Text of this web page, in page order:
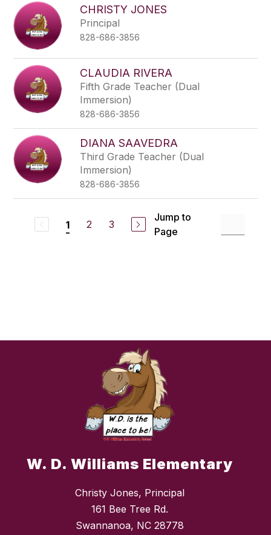
CHRISTY JONES
Principal
828-686-3856
CLAUDIA RIVERA
Fifth Grade Teacher (Dual
Immersion)
828-686-3856
DIANA SAAVEDRA
Third Grade Teacher (Dual
Immersion)
828-686-3856
1 2 3
Jump to
Page
W. D. Williams Elementary
Christy Jones, Principal
161 Bee Tree Rd.
Swannanoa, NC 28778